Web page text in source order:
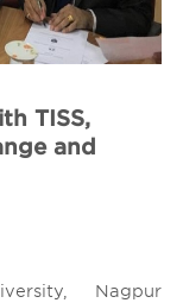
Us
TISS,
and
Nagpur